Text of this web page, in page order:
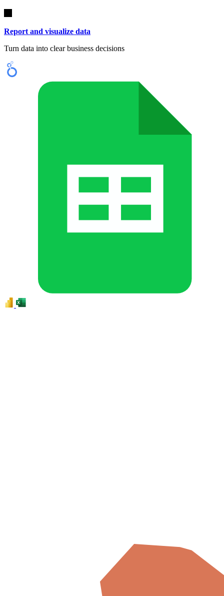
Report and visualize data
Turn data into clear business decisions